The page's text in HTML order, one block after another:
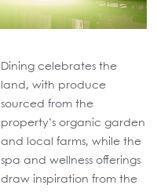
Dining celebrates the
land, with produce
sourced from the
property’s organic garden
and local farms, while the
spa and wellness offerings
draw inspiration from the